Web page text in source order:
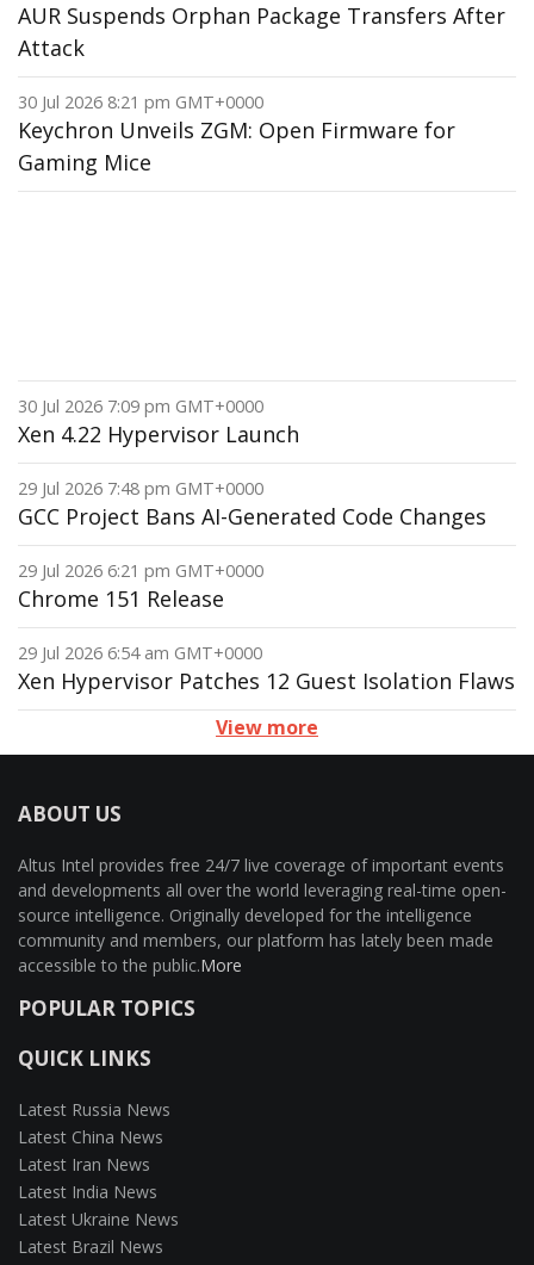
AUR Suspends Orphan Package Transfers After
Attack
30 Jul 2026 8:21 pm GMT+0000
Keychron Unveils ZGM: Open Firmware for
Gaming Mice
30 Jul 2026 7:09 pm GMT+0000
Xen 4.22 Hypervisor Launch
29 Jul 2026 7:48 pm GMT+0000
GCC Project Bans AI-Generated Code Changes
29 Jul 2026 6:21 pm GMT+0000
Chrome 151 Release
29 Jul 2026 6:54 am GMT+0000
Xen Hypervisor Patches 12 Guest Isolation Flaws
View more
ABOUT US
Altus Intel provides free 24/7 live coverage of important events
and developments all over the world leveraging real-time open-
source intelligence. Originally developed for the intelligence
community and members, our platform has lately been made
accessible to the public.More
POPULAR TOPICS
QUICK LINKS
Latest Russia News
Latest China News
Latest Iran News
Latest India News
Latest Ukraine News
Latest Brazil News